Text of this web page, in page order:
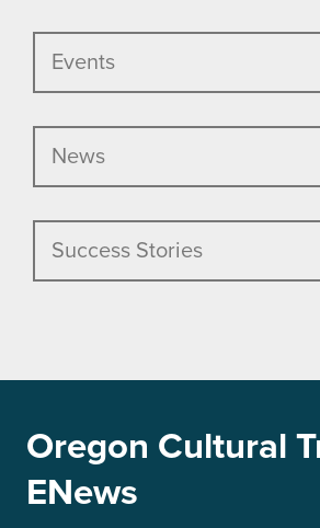
Events
News
Success Stories
Oregon Cultural
ENews